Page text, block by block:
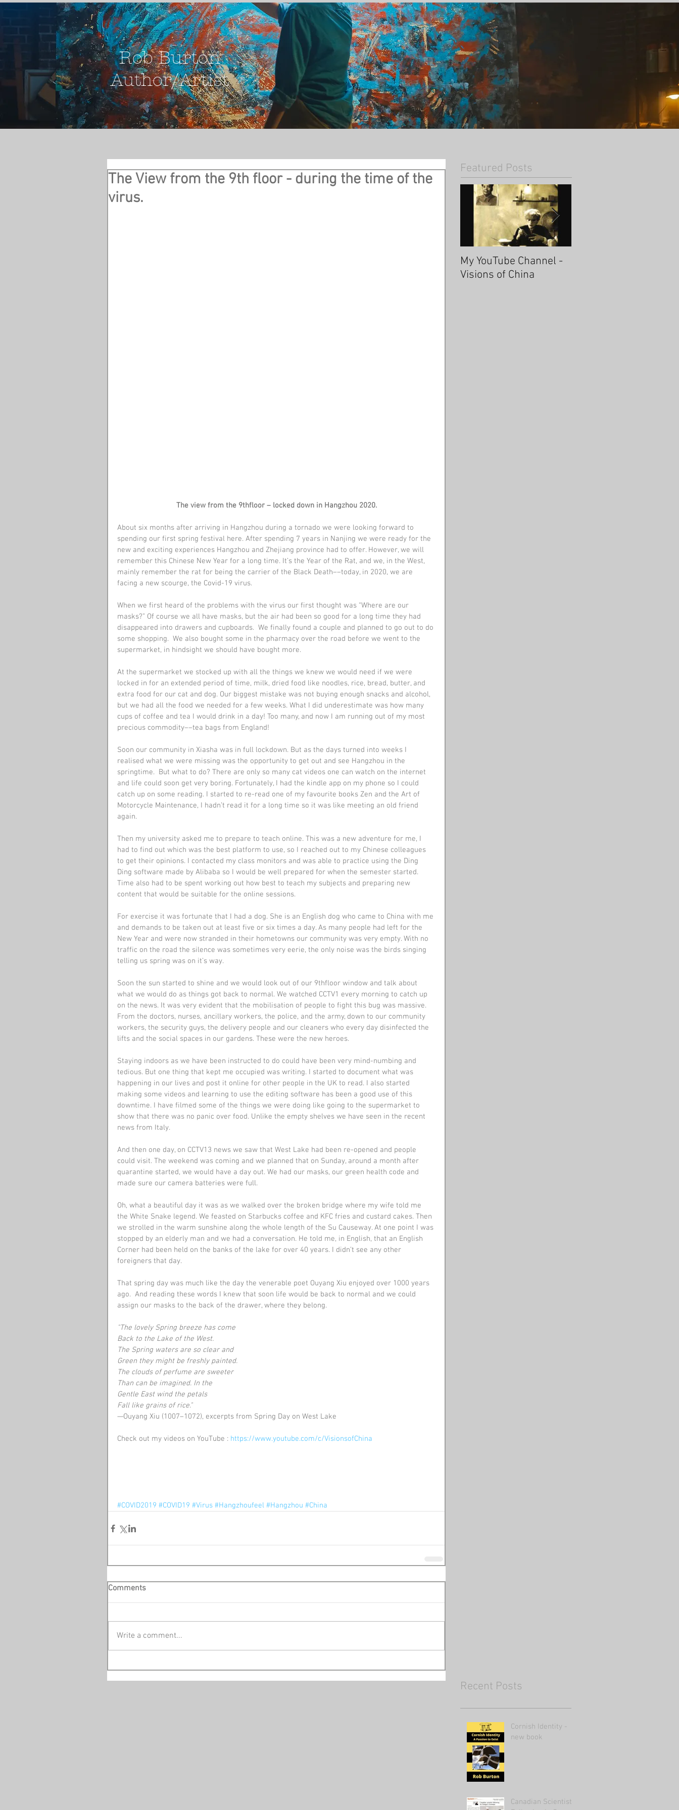
Rob Burton
Author/Artist
The View from the 9th floor - during the time of the
virus.
The view from the 9thfloor – locked down in Hangzhou 2020.
About six months after arriving in Hangzhou during a tornado we were looking forward to
spending our first spring festival here. After spending 7 years in Nanjing we were ready for the
new and exciting experiences Hangzhou and Zhejiang province had to offer. However, we will
remember this Chinese New Year for a long time. It’s the Year of the Rat, and we, in the West,
mainly remember the rat for being the carrier of the Black Death––today, in 2020, we are
facing a new scourge, the Covid-19 virus.
When we first heard of the problems with the virus our first thought was “Where are our
masks?” Of course we all have masks, but the air had been so good for a long time they had
disappeared into drawers and cupboards.  We finally found a couple and planned to go out to do
some shopping.  We also bought some in the pharmacy over the road before we went to the
supermarket, in hindsight we should have bought more.
At the supermarket we stocked up with all the things we knew we would need if we were
locked in for an extended period of time, milk, dried food like noodles, rice, bread, butter, and
extra food for our cat and dog. Our biggest mistake was not buying enough snacks and alcohol,
but we had all the food we needed for a few weeks. What I did underestimate was how many
cups of coffee and tea I would drink in a day! Too many, and now I am running out of my most
precious commodity­­––tea bags from England!
Soon our community in Xiasha was in full lockdown. But as the days turned into weeks I
realised what we were missing was the opportunity to get out and see Hangzhou in the
springtime.  But what to do? There are only so many cat videos one can watch on the internet
and life could soon get very boring. Fortunately, I had the kindle app on my phone so I could
catch up on some reading. I started to re-read one of my favourite books Zen and the Art of
Motorcycle Maintenance, I hadn’t read it for a long time so it was like meeting an old friend
again.
Then my university asked me to prepare to teach online. This was a new adventure for me, I
had to find out which was the best platform to use, so I reached out to my Chinese colleagues
to get their opinions. I contacted my class monitors and was able to practice using the Ding
Ding software made by Alibaba so I would be well prepared for when the semester started.
Time also had to be spent working out how best to teach my subjects and preparing new
content that would be suitable for the online sessions.
For exercise it was fortunate that I had a dog. She is an English dog who came to China with me
and demands to be taken out at least five or six times a day. As many people had left for the
New Year and were now stranded in their hometowns our community was very empty. With no
traffic on the road the silence was sometimes very eerie, the only noise was the birds singing
telling us spring was on it’s way.
Soon the sun started to shine and we would look out of our 9thfloor window and talk about
what we would do as things got back to normal. We watched CCTV1 every morning to catch up
on the news. It was very evident that the mobilisation of people to fight this bug was massive.
From the doctors, nurses, ancillary workers, the police, and the army, down to our community
workers, the security guys, the delivery people and our cleaners who every day disinfected the
lifts and the social spaces in our gardens. These were the new heroes.
Staying indoors as we have been instructed to do could have been very mind-numbing and
tedious. But one thing that kept me occupied was writing. I started to document what was
happening in our lives and post it online for other people in the UK to read. I also started
making some videos and learning to use the editing software has been a good use of this
downtime. I have filmed some of the things we were doing like going to the supermarket to
show that there was no panic over food. Unlike the empty shelves we have seen in the recent
news from Italy.
And then one day, on CCTV13 news we saw that West Lake had been re-opened and people
could visit. The weekend was coming and we planned that on Sunday, around a month after
quarantine started, we would have a day out. We had our masks, our green health code and
made sure our camera batteries were full.
Oh, what a beautiful day it was as we walked over the broken bridge where my wife told me
the White Snake legend. We feasted on Starbucks coffee and KFC fries and custard cakes. Then
we strolled in the warm sunshine along the whole length of the Su Causeway. At one point I was
stopped by an elderly man and we had a conversation. He told me, in English, that an English
Corner had been held on the banks of the lake for over 40 years. I didn’t see any other
foreigners that day.
That spring day was much like the day the venerable poet Ouyang Xiu enjoyed over 1000 years
ago.  And reading these words I knew that soon life would be back to normal and we could
assign our masks to the back of the drawer, where they belong.
"The lovely Spring breeze has come
Back to the Lake of the West.
The Spring waters are so clear and
Green they might be freshly painted.
The clouds of perfume are sweeter
Than can be imagined. In the
Gentle East wind the petals
Fall like grains of rice."
—Ouyang Xiu (1007–1072), excerpts from Spring Day on West Lake
Check out my videos on YouTube : https://www.youtube.com/c/VisionsofChina
#COVID2019 #COVID19 #Virus #Hangzhoufeel #Hangzhou #China
Comments
Write a comment...
Featured Posts
My YouTube Channel -
Visions of China
Recent Posts
Cornish Identity -
new book
Canadian Scientist